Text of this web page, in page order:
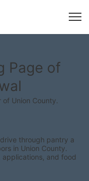
Page of
Union County.
through pantry a
in Union County.
and food